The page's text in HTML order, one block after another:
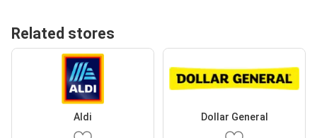
Related stores
Aldi Dollar General